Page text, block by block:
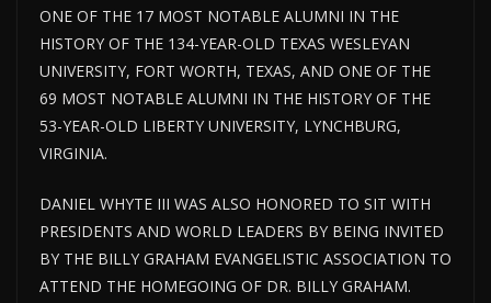
ONE OF THE 17 MOST NOTABLE ALUMNI IN THE
HISTORY OF THE 134-YEAR-OLD TEXAS WESLEYAN
UNIVERSITY, FORT WORTH, TEXAS, AND ONE OF THE
69 MOST NOTABLE ALUMNI IN THE HISTORY OF THE
53-YEAR-OLD LIBERTY UNIVERSITY, LYNCHBURG,
VIRGINIA.
DANIEL WHYTE III WAS ALSO HONORED TO SIT WITH
PRESIDENTS AND WORLD LEADERS BY BEING INVITED
BY THE BILLY GRAHAM EVANGELISTIC ASSOCIATION TO
ATTEND THE HOMEGOING OF DR. BILLY GRAHAM.